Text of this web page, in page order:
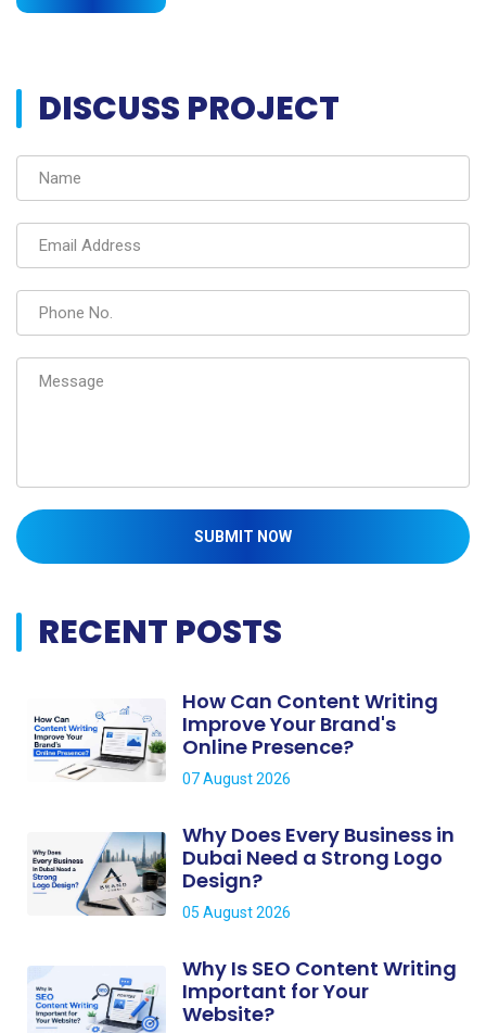
DISCUSS PROJECT
SUBMIT NOW
RECENT POSTS
How Can Content Writing
Improve Your Brand's
Online Presence?
07 August 2026
Why Does Every Business in
Dubai Need a Strong Logo
Design?
05 August 2026
Why Is SEO Content Writing
Important for Your
Website?